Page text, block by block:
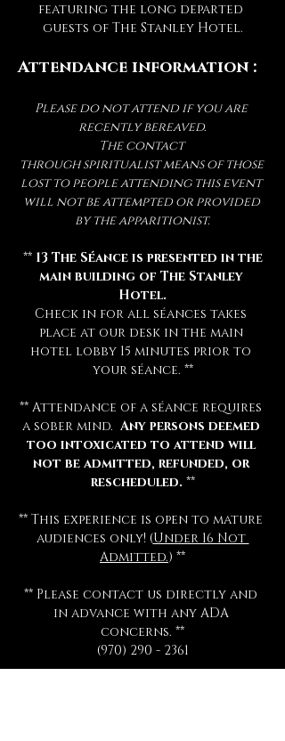
featuring the long departed
guests of The Stanley Hotel.
Attendance information :
Please do not attend if you are
recently bereaved.
The contact
through spiritualist means of those
lost to people attending this event
will not be attempted or provided
by the apparitionist.
** 13 The Séance is presented in the
main building of The Stanley
Hotel.
Check in for all séances takes
place at our desk in the main
hotel lobby 15 minutes prior to
your séance. **
** Attendance of a séance requires
a sober mind. Any persons deemed
too intoxicated to attend will
not be admitted, refunded, or
rescheduled. **
** This experience is open to mature
audiences only! (Under 16 Not
Admitted.) **
** Please contact us directly and
in advance with any ADA
concerns. **
(970) 290 - 2361